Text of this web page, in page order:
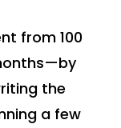
from 100
the
a few